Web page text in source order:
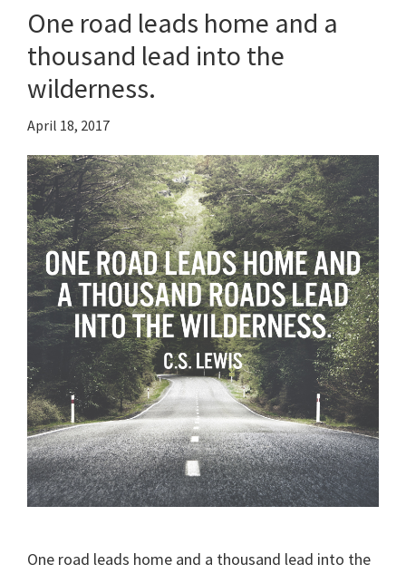
One road leads home and a
thousand lead into the
wilderness.
April 18, 2017
One road leads home and a thousand lead into the